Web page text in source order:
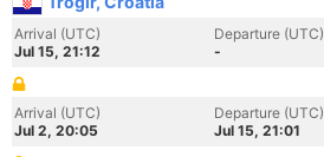
Arrival (UTC)
Jul 15, 21:12
Departure (UTC)
-
Arrival (UTC)
Jul 2, 20:05
Departure (UTC)
Jul 15, 21:01